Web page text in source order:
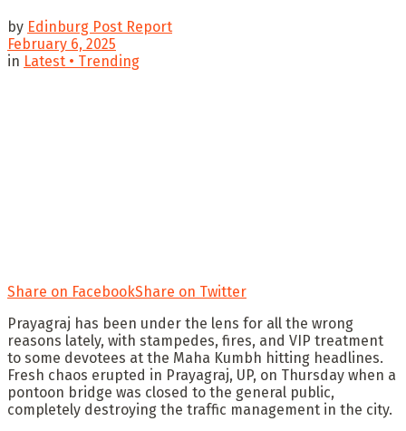
by Edinburg Post Report
February 6, 2025
in Latest • Trending
Share on FacebookShare on Twitter
Prayagraj has been under the lens for all the wrong
reasons lately, with stampedes, fires, and VIP treatment
to some devotees at the Maha Kumbh hitting headlines.
Fresh chaos erupted in Prayagraj, UP, on Thursday when a
pontoon bridge was closed to the general public,
completely destroying the traffic management in the city.